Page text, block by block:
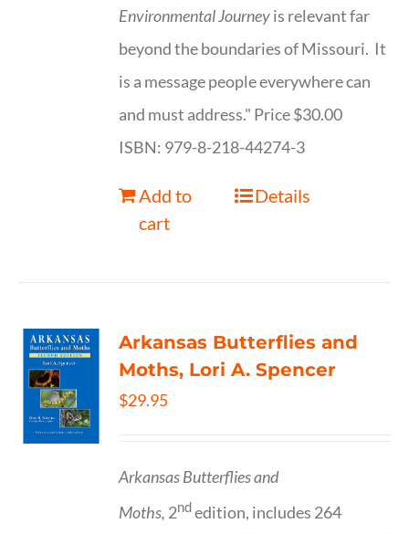
Environmental Journeyis relevant far
beyond the boundaries of Missouri. It
is a message people everywhere can
and must address." Price $30.00
ISBN: 979-8-218-44274-3
Add to
cart
Details
Arkansas Butterflies and
Moths, Lori A. Spencer
$29.95
Arkansas Butterflies and
Moths, 2ndedition, includes 264